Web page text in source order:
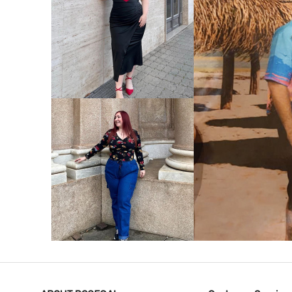
VIEW MORE
VIEW MORE